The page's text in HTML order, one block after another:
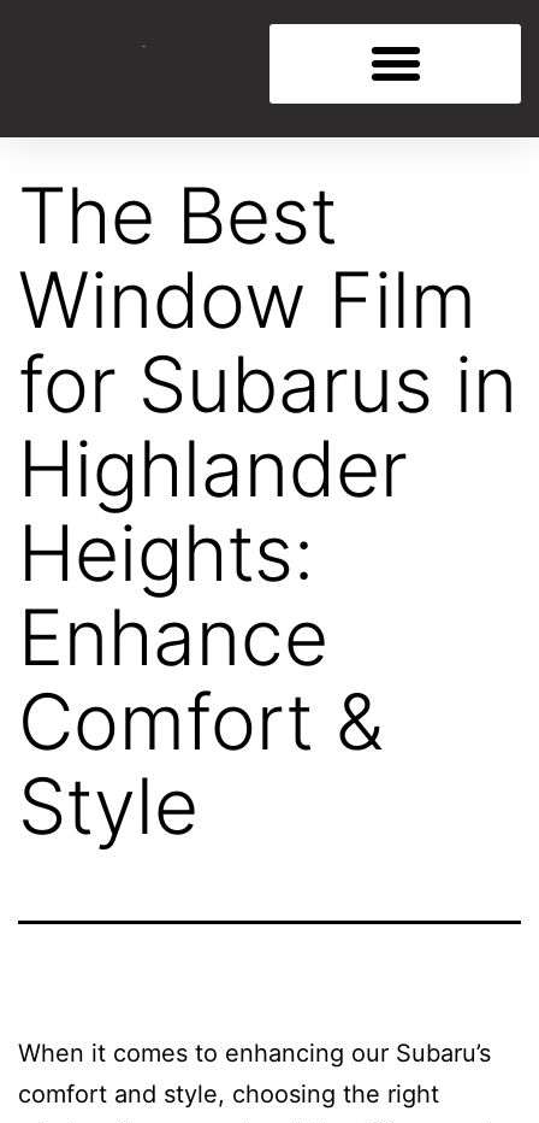
The Best
Window Film
for Subarus in
Highlander
Heights:
Enhance
Comfort &
Style
When it comes to enhancing our Subaru’s
comfort and style, choosing the right